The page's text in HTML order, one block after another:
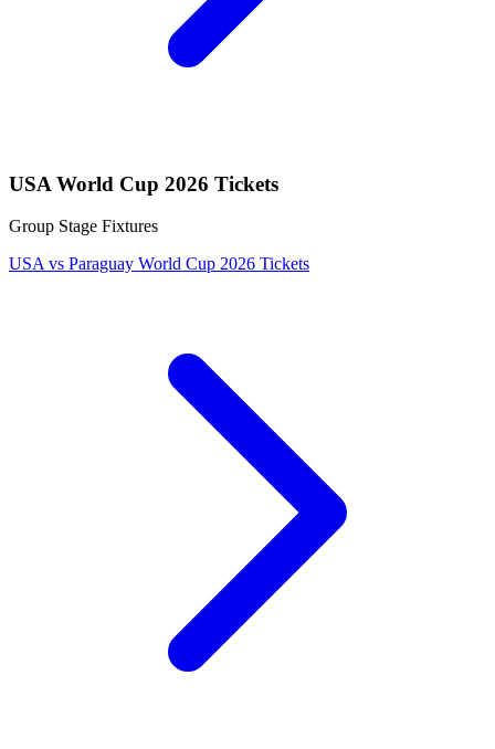
USA World Cup 2026 Tickets
Group Stage Fixtures
USA vs Paraguay World Cup 2026 Tickets